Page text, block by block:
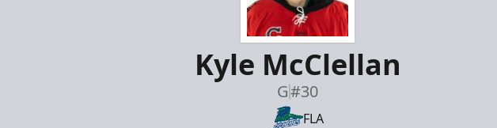
Kyle McClellan
G#30
FLA